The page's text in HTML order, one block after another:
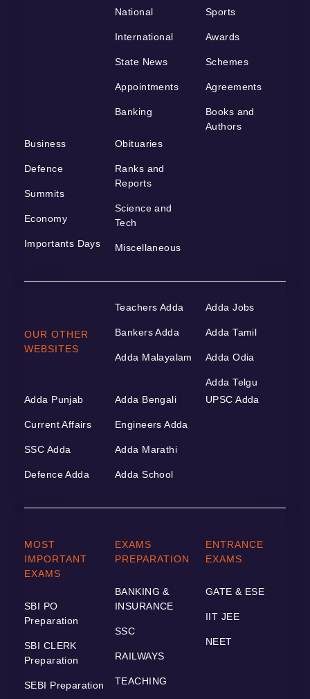
National
International
State News
Appointments
Banking
Sports
Awards
Schemes
Agreements
Books and
Authors
Business
Defence
Summits
Economy
Importants Days
Obituaries
Ranks and
Reports
Science and
Tech
Miscellaneous
OUR OTHER
WEBSITES
Teachers Adda
Bankers Adda
Adda Malayalam
Adda Jobs
Adda Tamil
Adda Odia
Adda Telgu
Adda Punjab
Current Affairs
SSC Adda
Defence Adda
Adda Bengali
Engineers Adda
Adda Marathi
Adda School
UPSC Adda
MOST
IMPORTANT
EXAMS
SBI PO
Preparation
SBI CLERK
Preparation
SEBI Preparation
EXAMS
PREPARATION
BANKING &
INSURANCE
SSC
RAILWAYS
TEACHING
ENTRANCE
EXAMS
GATE & ESE
IIT JEE
NEET